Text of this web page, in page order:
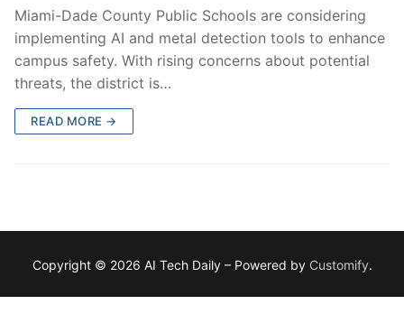
Miami-Dade County Public Schools are considering
implementing AI and metal detection tools to enhance
campus safety. With rising concerns about potential
threats, the district is…
READ MORE →
Copyright © 2026 AI Tech Daily – Powered by Customify.